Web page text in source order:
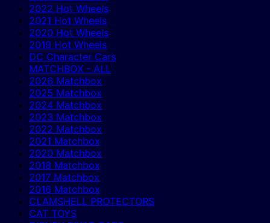
2022 Hot Wheels
2021 Hot Wheels
2020 Hot Wheels
2019 Hot Wheels
DC Character Cars
MATCHBOX - ALL
2026 Matchbox
2025 Matchbox
2024 Matchbox
2023 Matchbox
2022 Matchbox
2021 Matchbox
2020 Matchbox
2018 Matchbox
2017 Matchbox
2016 Matchbox
CLAMSHELL PROTECTORS
CAT TOYS